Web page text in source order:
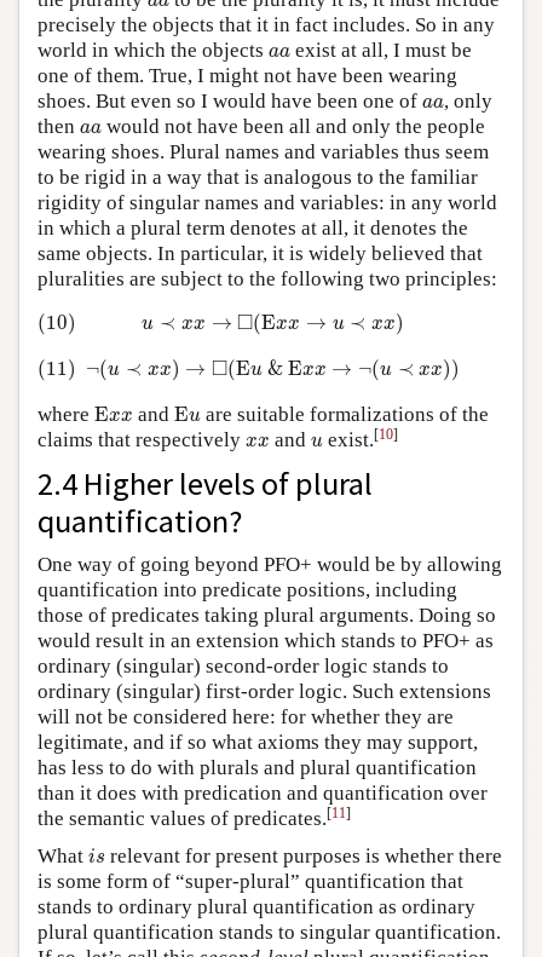
precisely the objects that it in fact includes. So in any
world in which the objects aa
aa exist at all, I must be
one of them. True, I might not have been wearing
shoes. But even so I would have been one of aa
aa, only
then aa
aa would not have been all and only the people
wearing shoes. Plural names and variables thus seem
to be rigid in a way that is analogous to the familiar
rigidity of singular names and variables: in any world
in which a plural term denotes at all, it denotes the
same objects. In particular, it is widely believed that
pluralities are subject to the following two principles:
(10) u ≺ xx → □(Exx → u ≺ xx)
→◻(
(11) ¬(u ≺ xx) → □(Eu & Exx → ¬(u ≺ xx))
(11) ≺ )→◻ Eu &E u
where Exx
Exx and Eu
Eu are suitable formalizations of the
claims that respectively xx
xx and u
u exist.[10]
2.4 Higher levels of plural
quantification?
One way of going beyond PFO+ would be by allowing
quantification into predicate positions, including
those of predicates taking plural arguments. Doing so
would result in an extension which stands to PFO+ as
ordinary (singular) second-order logic stands to
ordinary (singular) first-order logic. Such extensions
will not be considered here: for whether they are
legitimate, and if so what axioms they may support,
has less to do with plurals and plural quantification
than it does with predication and quantification over
the semantic values of predicates.[11]
What is
is relevant for present purposes is whether there
is some form of “super-plural” quantification that
stands to ordinary plural quantification as ordinary
plural quantification stands to singular quantification.